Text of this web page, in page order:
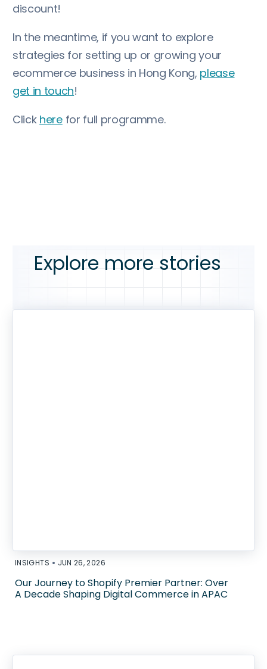
discount!
In the meantime, if you want to explore
strategies for setting up or growing your
ecommerce business in Hong Kong, please
get in touch!
Click herefor full programme.
Explore more stories
INSIGHTS • JUN 26, 2026
Our Journey to Shopify Premier Partner: Over
A Decade Shaping Digital Commerce in APAC